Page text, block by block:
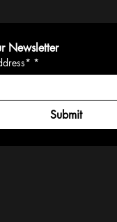
Newsletter
*
Submit